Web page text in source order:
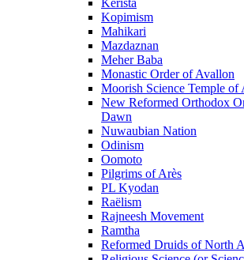
Kopimism
Mahikari
Mazdaznan
Meher Baba
Monastic Order of Avallon
Moorish Science Temple of
New Reformed Orthodox
Dawn
Nuwaubian Nation
Odinism
Oomoto
Pilgrims of Arès
PL Kyodan
Raëlism
Rajneesh Movement
Ramtha
Reformed Druids of North